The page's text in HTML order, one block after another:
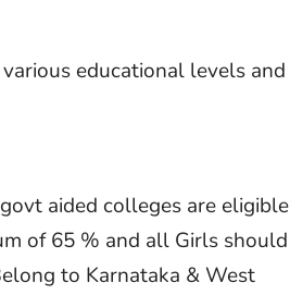
educational levels and
aided colleges are eligible
of 65 % and all Girls should
to Karnataka & West